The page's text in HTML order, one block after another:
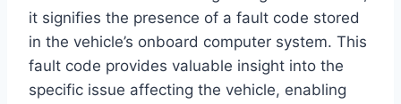
it signifies the presence of a fault code stored
in the vehicle’s onboard computer system. This
fault code provides valuable insight into the
specific issue affecting the vehicle, enabling